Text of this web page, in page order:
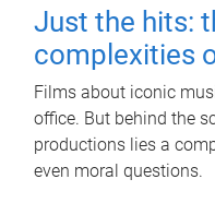
Just the hits:
complexities
Films about iconic
office. But behind the
productions lies a
even moral questions.